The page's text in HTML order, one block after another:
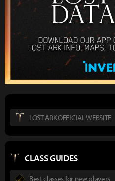
LOST ARK OFFICIAL WEBSITE
CLASS GUIDES
Best classes for new players